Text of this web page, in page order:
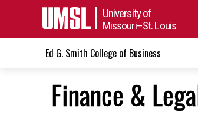
University of
Missouri–St. Louis
Ed G. Smith College of Business
Finance &